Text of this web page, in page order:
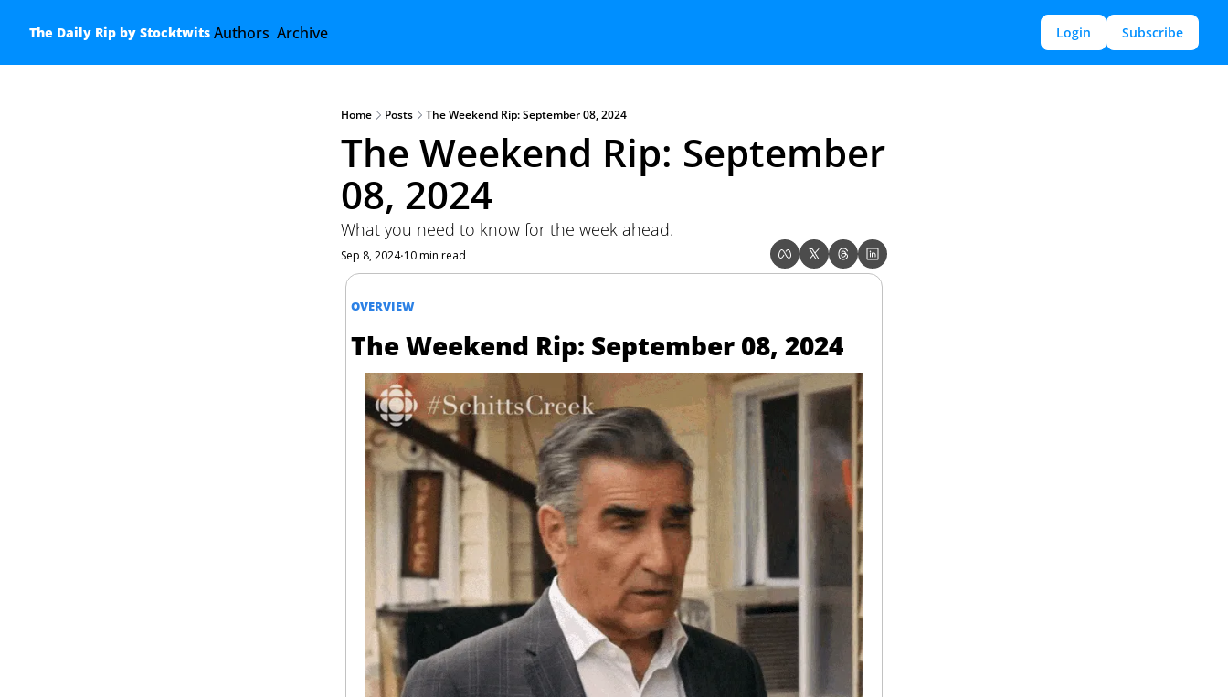
The Daily Rip by Stocktwits Authors Archive Login Subscribe
Home Posts The Weekend Rip: September 08, 2024
The Weekend Rip: September
08, 2024
What you need to know for the week ahead.
Sep 8, 2024•10 min read
OVERVIEW
The Weekend Rip: September 08, 2024